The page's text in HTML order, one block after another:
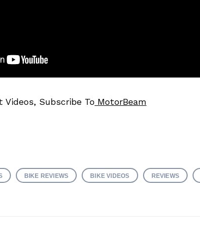
Subscribe ToMotorBeam
BIKE REVIEWS BIKE VIDEOS REVIEWS